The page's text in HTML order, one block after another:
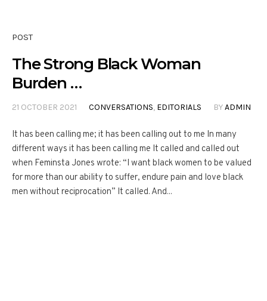
POST
The Strong Black Woman
Burden …
21 OCTOBER 2021 CONVERSATIONS, EDITORIALS BYADMIN
It has been calling me; it has been calling out to me In many
different ways it has been calling me It called and called out
when Feminsta Jones wrote: “I want black women to be valued
for more than our ability to suffer, endure pain and love black
men without reciprocation” It called. And...